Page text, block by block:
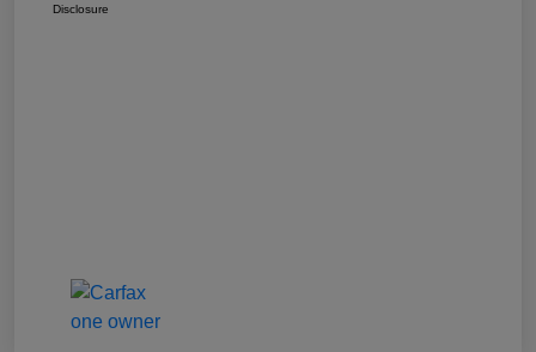
Disclosure